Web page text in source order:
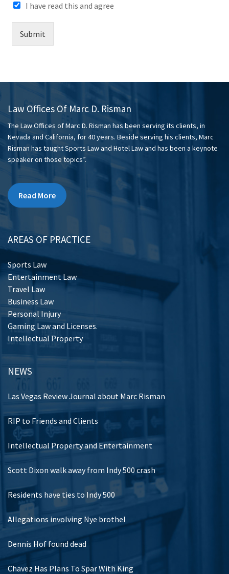
I have read this and agree
Submit
Law Offices Of Marc D. Risman
The Law Offices of Marc D. Risman has been serving its clients, in
Nevada and California, for 40 years. Beside serving his clients, Marc
Risman has taught Sports Law and Hotel Law and has been a keynote
speaker on those topics”.
Read More
AREAS OF PRACTICE
Sports Law
Entertainment Law
Travel Law
Business Law
Personal Injury
Gaming Law and Licenses.
Intellectual Property
NEWS
Las Vegas Review Journal about Marc Risman
RIP to Friends and Clients
Intellectual Property and Entertainment
Scott Dixon walk away from Indy 500 crash
Residents have ties to Indy 500
Allegations involving Nye brothel
Dennis Hof found dead
Chavez Has Plans To Spar With King